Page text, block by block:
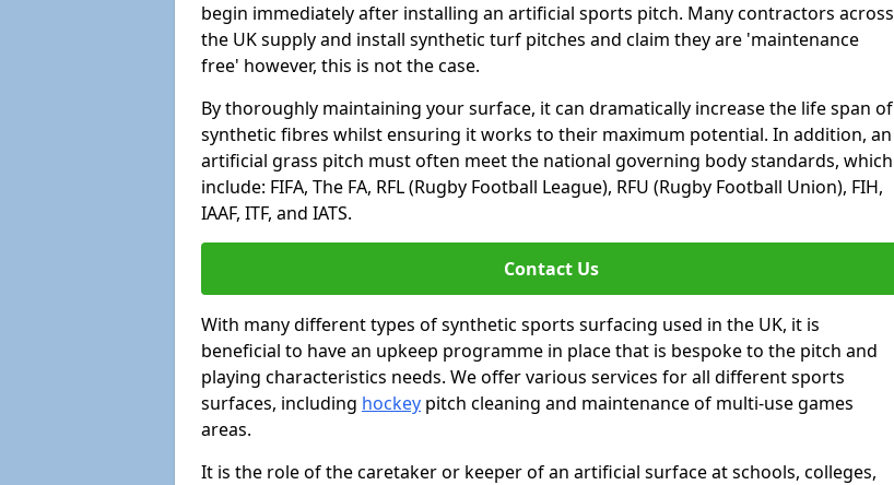
begin immediately after installing an artificial sports pitch. Many contractors across
the UK supply and install synthetic turf pitches and claim they are 'maintenance
free' however, this is not the case.
By thoroughly maintaining your surface, it can dramatically increase the life span of
synthetic fibres whilst ensuring it works to their maximum potential. In addition, an
artificial grass pitch must often meet the national governing body standards, which
include: FIFA, The FA, RFL (Rugby Football League), RFU (Rugby Football Union), FIH,
IAAF, ITF, and IATS.
Contact Us
With many different types of synthetic sports surfacing used in the UK, it is
beneficial to have an upkeep programme in place that is bespoke to the pitch and
playing characteristics needs. We offer various services for all different sports
surfaces, including hockey pitch cleaning and maintenance of multi-use games
areas.
It is the role of the caretaker or keeper of an artificial surface at schools, colleges,